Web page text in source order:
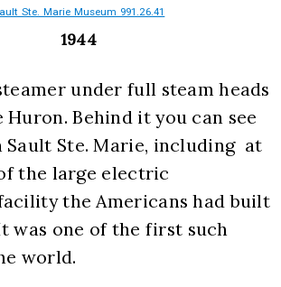
Ste. Marie Museum 991.26.41
1944
under full steam heads
Behind it you can see
Sault Ste. Marie, including  at
the large electric
the Americans had built
was one of the first such
world.